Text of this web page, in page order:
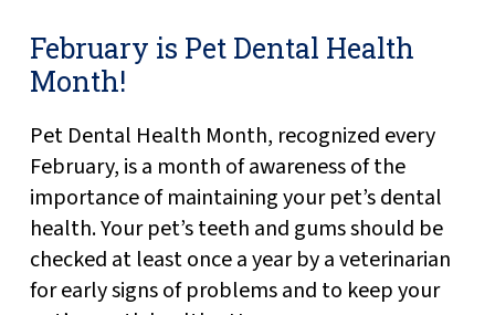
February is Pet Dental Health
Month!
Pet Dental Health Month, recognized every
February, is a month of awareness of the
importance of maintaining your pet’s dental
health. Your pet’s teeth and gums should be
checked at least once a year by a veterinarian
for early signs of problems and to keep your